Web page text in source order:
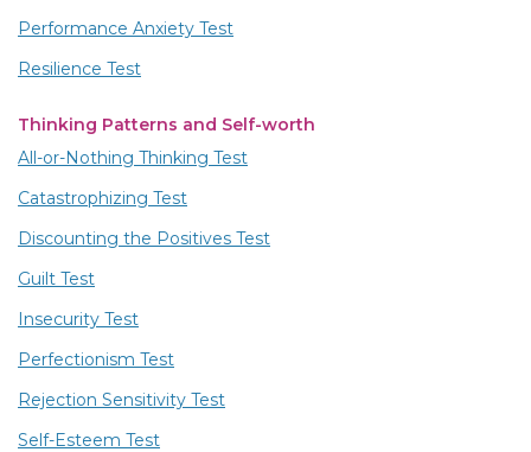
Performance Anxiety Test
Resilience Test
Thinking Patterns and Self-worth
All-or-Nothing Thinking Test
Catastrophizing Test
Discounting the Positives Test
Guilt Test
Insecurity Test
Perfectionism Test
Rejection Sensitivity Test
Self-Esteem Test